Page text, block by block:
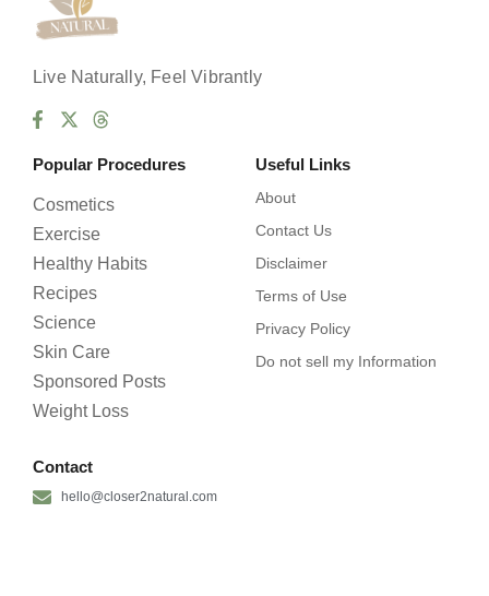
Live Naturally, Feel Vibrantly
Popular Procedures
Cosmetics
Exercise
Healthy Habits
Recipes
Science
Skin Care
Sponsored Posts
Weight Loss
Useful Links
About
Contact Us
Disclaimer
Terms of Use
Privacy Policy
Do not sell my Information
Contact
hello@closer2natural.com